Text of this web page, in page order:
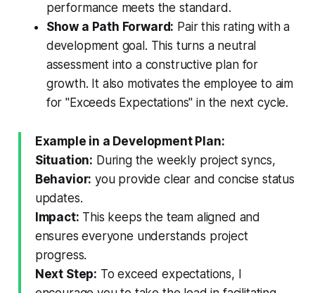
performance meets the standard.
Show a Path Forward: Pair this rating with a
development goal. This turns a neutral
assessment into a constructive plan for
growth. It also motivates the employee to aim
for "Exceeds Expectations" in the next cycle.
Example in a Development Plan:
Situation: During the weekly project syncs,
Behavior: you provide clear and concise status
updates.
Impact: This keeps the team aligned and
ensures everyone understands project
progress.
Next Step: To exceed expectations, I